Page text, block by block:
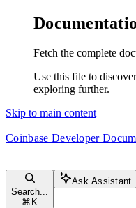
Fetch the complete
Use this file to
exploring further.
Skip to main content
Coinbase Developer
Search...
⌘ K
Ask Assistant